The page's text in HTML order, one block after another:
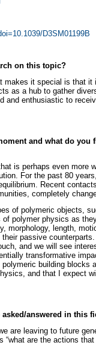
D3SM01199B
on this topic?
makes it special is that it
as a hub to gather
and enthusiastic to
and what do you
is perhaps even more
For the past 80
Recent
completely
of polymeric objects,
polymer physics as
morphology, length,
passive
and we will see
transformative
building blocks
and that I expect
answered in this
are leaving to future
are the actions